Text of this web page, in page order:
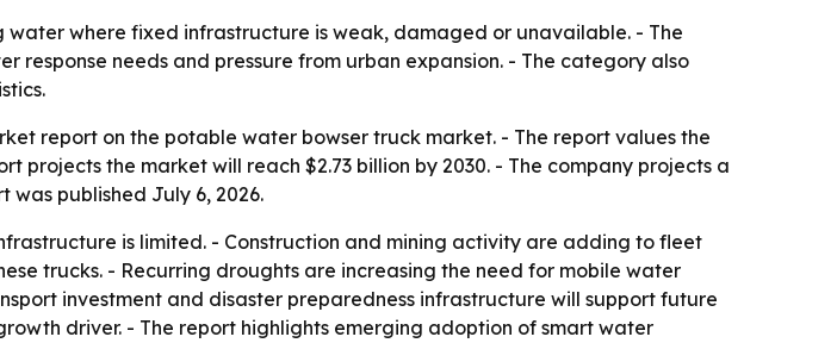
where fixed infrastructure is weak, damaged or unavailable. - The
needs and pressure from urban expansion. - The category also
report on the potable water bowser truck market. - The report values the
projects the market will reach $2.73 billion by 2030. - The company projects a
was published July 6, 2026.
is limited. - Construction and mining activity are adding to fleet
trucks. - Recurring droughts are increasing the need for mobile water
investment and disaster preparedness infrastructure will support future
driver. - The report highlights emerging adoption of smart water